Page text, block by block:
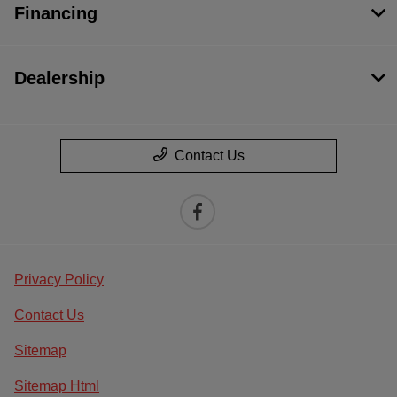
Financing
Dealership
Contact Us
Privacy Policy
Contact Us
Sitemap
Sitemap Html